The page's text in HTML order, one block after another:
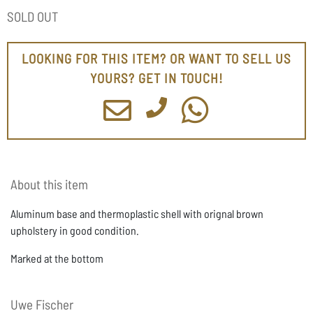
SOLD OUT
LOOKING FOR THIS ITEM? OR WANT TO SELL US
YOURS? GET IN TOUCH!
About this item
Aluminum base and thermoplastic shell with orignal brown
upholstery in good condition.
Marked at the bottom
Uwe Fischer